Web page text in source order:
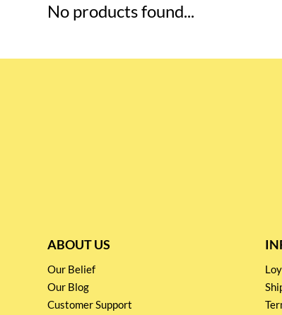
No products found...
ABOUT US
Our Belief
Our Blog
Customer Support